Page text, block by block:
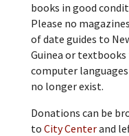
books in good
Please no
of date guides to
Guinea or
computer
no longer exist.
Donations can be
to City Centerand